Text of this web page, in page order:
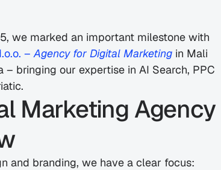
we marked an important milestone with
– Agency for Digital Marketing in Mali
bringing our expertise in AI Search, PPC
Marketing Agency
and branding, we have a clear focus: